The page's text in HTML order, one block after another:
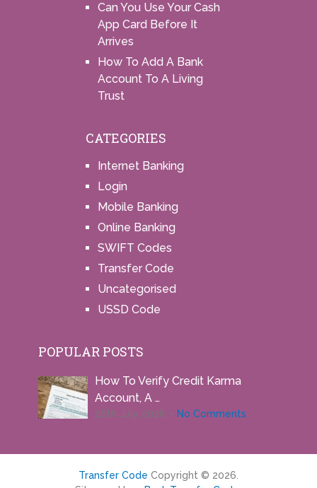
Can You Use Your Cash
App Card Before It
Arrives
How To Add A Bank
Account To A Living
Trust
CATEGORIES
Internet Banking
Login
Mobile Banking
Online Banking
SWIFT Codes
Transfer Code
Uncategorised
USSD Code
POPULAR POSTS
How To Verify Credit Karma
Account, A …
26th July 2026 No Comments
Transfer Code Copyright © 2026.